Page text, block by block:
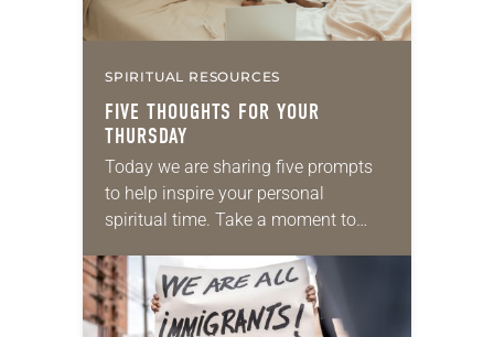
SPIRITUAL RESOURCES
FIVE THOUGHTS FOR YOUR
THURSDAY
Today we are sharing five prompts
to help inspire your personal
spiritual time. Take a moment to
your thoughts. Scripture: 2
Corinthians 9:8: “And…